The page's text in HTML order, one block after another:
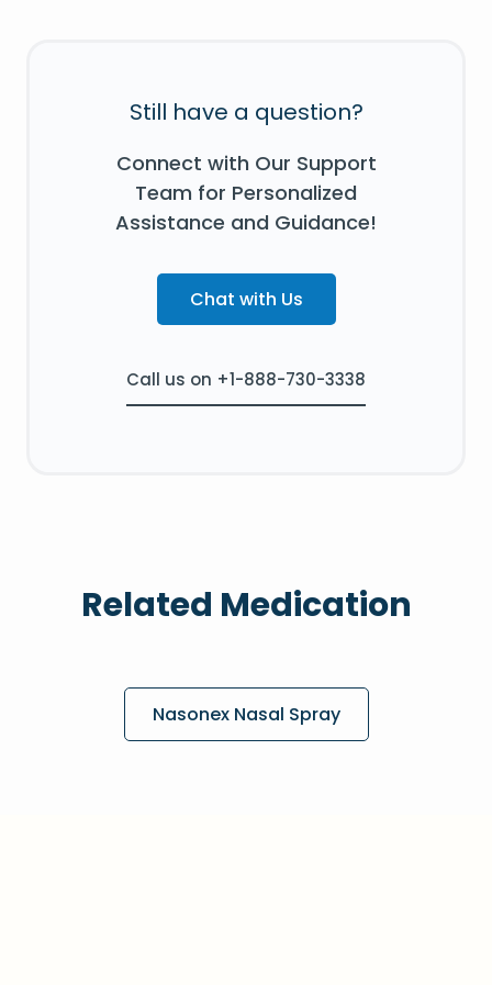
Still have a question?
Connect with Our Support
Team for Personalized
Assistance and Guidance!
Chat with Us
Call us on +1-888-730-3338
Related Medication
Nasonex Nasal Spray